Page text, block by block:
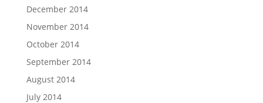
December 2014
November 2014
October 2014
September 2014
August 2014
July 2014